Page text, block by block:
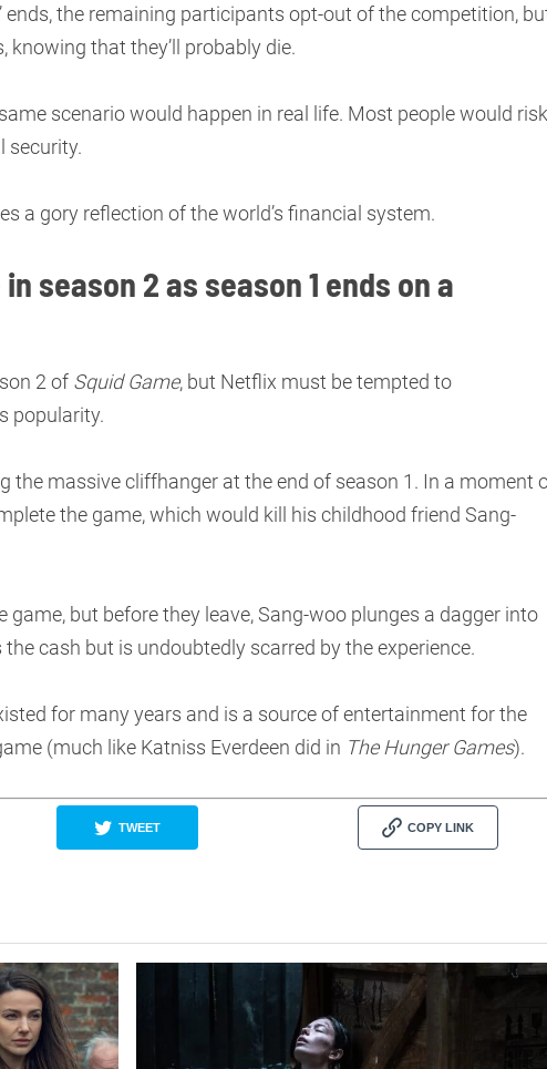
ends, the remaining participants opt-out of the competition,
that they’ll probably die.
scenario would happen in real life. Most people would risk
security.
a gory reflection of the world’s financial system.
season 2 as season 1 ends on a
2 of Squid Game, but Netflix must be tempted to
popularity.
the massive cliffhanger at the end of season 1. In a moment
the game, which would kill his childhood friend Sang-
game, but before they leave, Sang-woo plunges a dagger into
cash but is undoubtedly scarred by the experience.
for many years and is a source of entertainment for the
(much like Katniss Everdeen did in The Hunger Games).
TWEET COPY LINK